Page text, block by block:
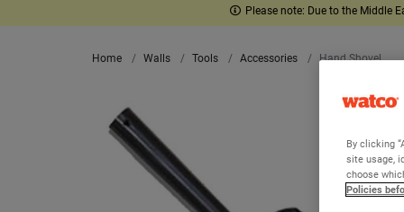
Please note: Due to the Middle
Home Walls Tools Accessories Hand Shovel
By clicking
site usage,
choose
Policies